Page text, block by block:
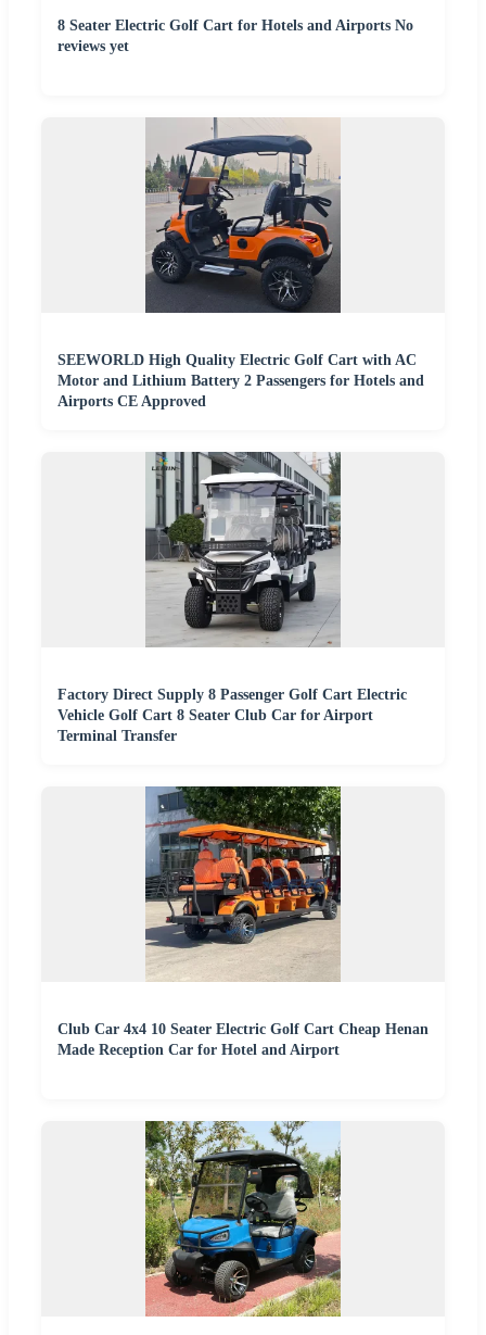
8 Seater Electric Golf Cart for Hotels and Airports No
reviews yet
SEEWORLD High Quality Electric Golf Cart with AC
Motor and Lithium Battery 2 Passengers for Hotels and
Airports CE Approved
Factory Direct Supply 8 Passenger Golf Cart Electric
Vehicle Golf Cart 8 Seater Club Car for Airport
Terminal Transfer
Club Car 4x4 10 Seater Electric Golf Cart Cheap Henan
Made Reception Car for Hotel and Airport